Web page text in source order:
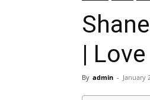
|
By admin - January